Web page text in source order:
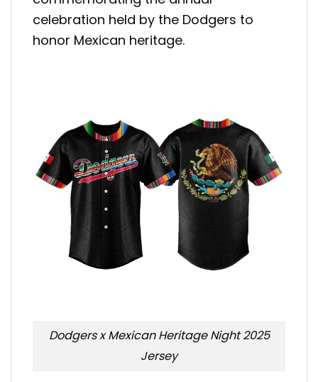
celebration held by the Dodgers to
honor Mexican heritage.
Dodgers x Mexican Heritage Night 2025
Jersey